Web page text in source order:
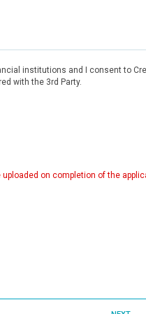
institutions and I consent to
with the 3rd Party.
on completion of the